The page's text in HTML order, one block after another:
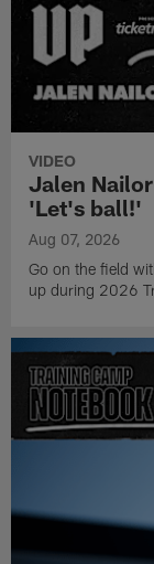
VIDEO
Jalen
'Let's ball!'
Aug 07, 2026
Go on the field
up during 2026